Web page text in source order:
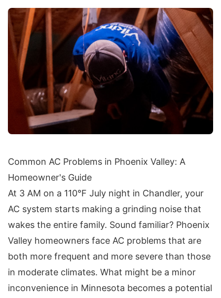
Common AC Problems in Phoenix Valley: A
Homeowner's Guide
At 3 AM on a 110°F July night in Chandler, your
AC system starts making a grinding noise that
wakes the entire family. Sound familiar? Phoenix
Valley homeowners face AC problems that are
both more frequent and more severe than those
in moderate climates. What might be a minor
inconvenience in Minnesota becomes a potential